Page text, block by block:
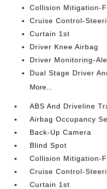
Collision Mitigation-
Cruise Control-
Curtain 1st
Driver Knee Airbag
Driver Monitoring-
Dual Stage Driver
More...
ABS And Driveline
Airbag Occupancy
Back-Up Camera
Blind Spot
Collision Mitigation-
Cruise Control-
Curtain 1st